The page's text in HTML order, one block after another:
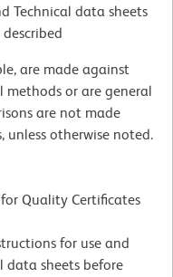
Technical data sheets
are made against
methods or are general
are not made
unless otherwise noted.
for Quality Certificates
for use and
data sheets before